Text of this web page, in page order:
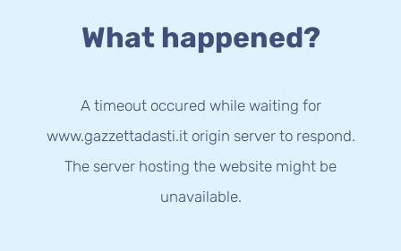
What happened?
A timeout occured while waiting for
www.gazzettadasti.it origin server to respond.
The server hosting the website might be
unavailable.